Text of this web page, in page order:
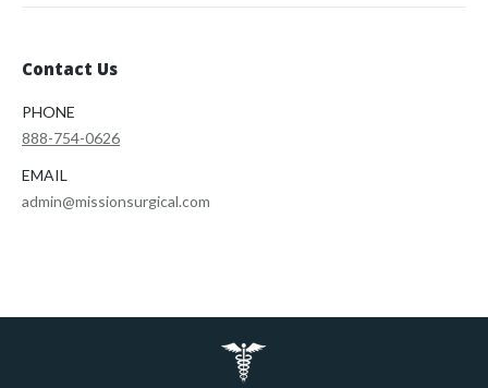
Contact Us
PHONE
888-754-0626
EMAIL
admin@missionsurgical.com